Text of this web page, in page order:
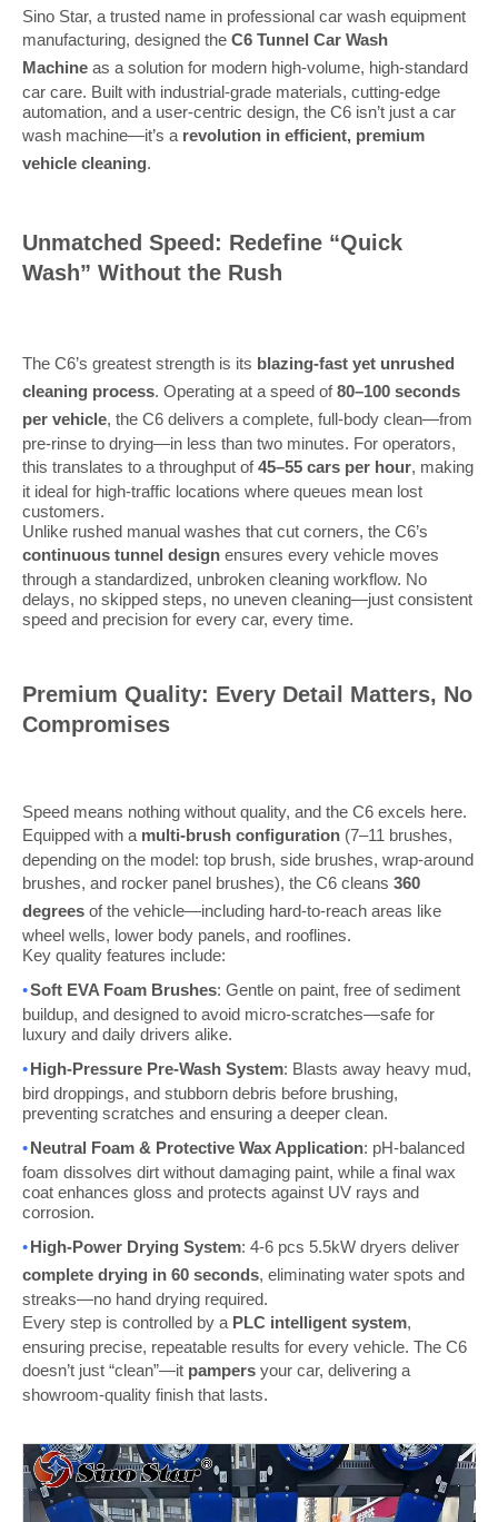
Sino Star, a trusted name in professional car wash equipment
manufacturing, designed the C6 Tunnel Car Wash
Machine as a solution for modern high-volume, high-standard
car care. Built with industrial-grade materials, cutting-edge
automation, and a user-centric design, the C6 isn’t just a car
wash machine—it’s a revolution in efficient, premium
vehicle cleaning.
Unmatched Speed: Redefine “Quick
Wash” Without the Rush
The C6’s greatest strength is its blazing-fast yet unrushed
cleaning process. Operating at a speed of80–100 seconds
per vehicle, the C6 delivers a complete, full-body clean—from
pre-rinse to drying—in less than two minutes. For operators,
this translates to a throughput of45–55 cars per hour, making
it ideal for high-traffic locations where queues mean lost
customers.
Unlike rushed manual washes that cut corners, the C6’s
continuous tunnel design ensures every vehicle moves
through a standardized, unbroken cleaning workflow. No
delays, no skipped steps, no uneven cleaning—just consistent
speed and precision for every car, every time.
Premium Quality: Every Detail Matters, No
Compromises
Speed means nothing without quality, and the C6 excels here.
Equipped with a multi-brush configuration (7–11 brushes,
depending on the model: top brush, side brushes, wrap-around
brushes, and rocker panel brushes), the C6 cleans 360
degrees of the vehicle—including hard-to-reach areas like
wheel wells, lower body panels, and rooflines.
Key quality features include:
•Soft EVA Foam Brushes: Gentle on paint, free of sediment
buildup, and designed to avoid micro-scratches—safe for
luxury and daily drivers alike.
•High-Pressure Pre-Wash System: Blasts away heavy mud,
bird droppings, and stubborn debris before brushing,
preventing scratches and ensuring a deeper clean.
•Neutral Foam & Protective Wax Application: pH-balanced
foam dissolves dirt without damaging paint, while a final wax
coat enhances gloss and protects against UV rays and
corrosion.
•High-Power Drying System: 4-6 pcs 5.5kW dryers deliver
complete drying in 60 seconds, eliminating water spots and
streaks—no hand drying required.
Every step is controlled by a PLC intelligent system,
ensuring precise, repeatable results for every vehicle. The C6
doesn’t just “clean”—it pampers your car, delivering a
showroom-quality finish that lasts.